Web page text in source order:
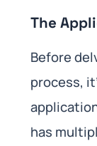
The
Before
process,
has